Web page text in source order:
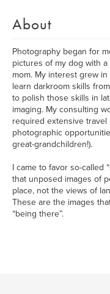
About
Photography began for
pictures of my dog with
mom. My interest grew
learn darkroom skills
to polish those skills in
imaging. My consulting
required extensive travel
photographic
great-grandchildren!).
I came to favor so-called
that unposed images of
place, not the views of
These are the images
“being there”.